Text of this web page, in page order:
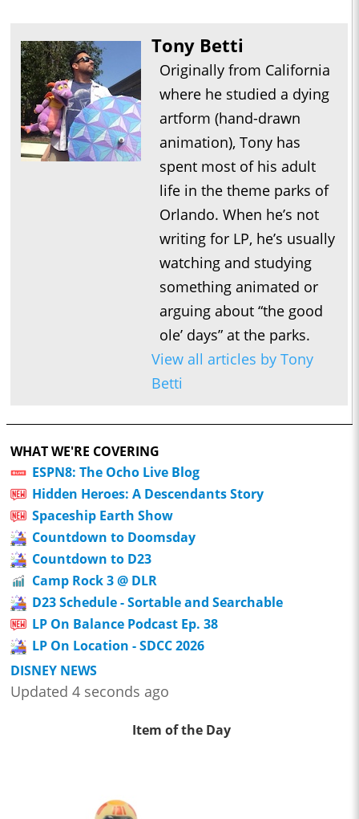
Tony Betti
Originally from California
where he studied a dying
artform (hand-drawn
animation), Tony has
spent most of his adult
life in the theme parks of
Orlando. When he’s not
writing for LP, he’s usually
watching and studying
something animated or
arguing about “the good
ole’ days” at the parks.
View all articles by Tony
Betti
WHAT WE'RE COVERING
ESPN8: The Ocho Live Blog
Hidden Heroes: A Descendants Story
Spaceship Earth Show
Countdown to Doomsday
Countdown to D23
Camp Rock 3 @ DLR
D23 Schedule - Sortable and Searchable
LP On Balance Podcast Ep. 38
LP On Location - SDCC 2026
DISNEY NEWS
Updated 4 seconds ago
Item of the Day